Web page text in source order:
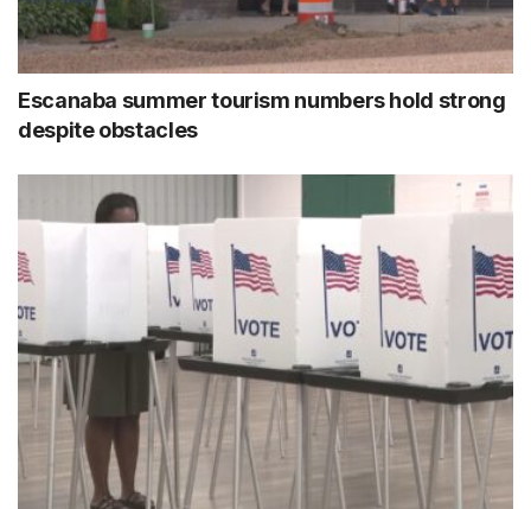
Escanaba summer tourism numbers hold strong
despite obstacles